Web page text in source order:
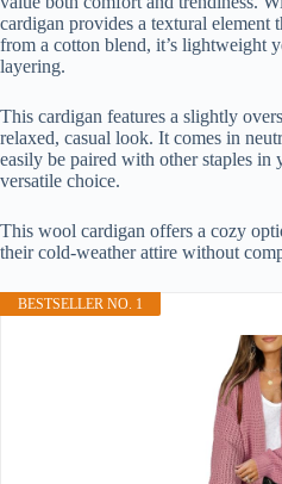
cardigan provides a textural element
from a cotton blend, it’s lightweight
layering.
This cardigan features a slightly
relaxed, casual look. It comes in
easily be paired with other staples in
versatile choice.
This wool cardigan offers a cozy
their cold-weather attire without
BESTSELLER NO. 1